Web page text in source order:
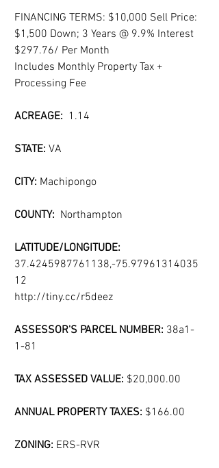
FINANCING TERMS: $10,000 Sell Price:
$1,500 Down; 3 Years @ 9.9% Interest
$297.76/ Per Month
Includes Monthly Property Tax +
Processing Fee
ACREAGE: 1.14
STATE: VA
CITY: Machipongo
COUNTY: Northampton
LATITUDE/LONGITUDE:
37.4245987761138,-75.97961314035
12
http://tiny.cc/r5deez
ASSESSOR'S PARCEL NUMBER: 38a1-
1-81
TAX ASSESSED VALUE: $20,000.00
ANNUAL PROPERTY TAXES: $166.00
ZONING: ERS-RVR